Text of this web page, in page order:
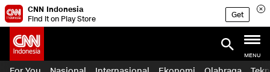
CNN Indonesia
Find it on Play Store
Get
MENU